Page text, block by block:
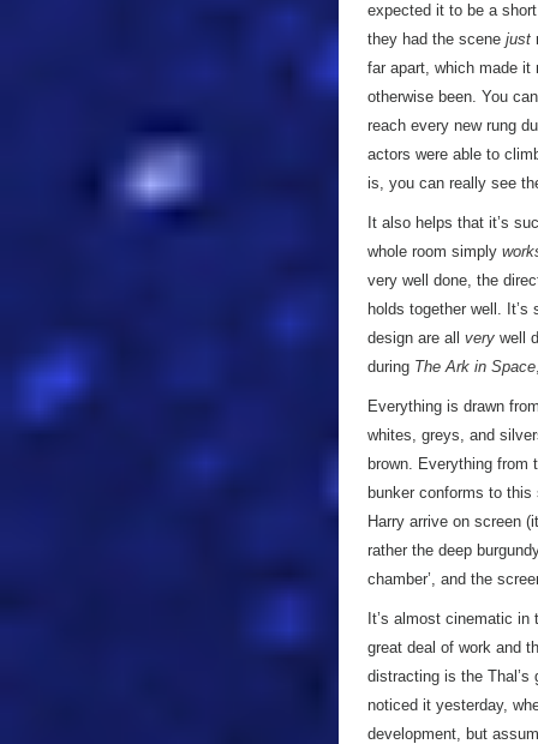
expected it to be a
they had the scene just
far apart, which made it
otherwise been. You
reach every new rung
actors were able to
is, you can really see
It also helps that it’s
whole room simply
very well done, the
holds together well.
design are all very well
during The Ark in Space
Everything is drawn
whites, greys, and
brown. Everything from
bunker conforms to
Harry arrive on screen
rather the deep
chamber’, and the
It’s almost cinematic
great deal of work and
distracting is the
noticed it yesterday,
development, but